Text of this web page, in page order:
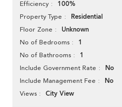
Efficiency 100%
Property Type Residential
Floor Zone Unknown
No of Bedrooms 1
No of Bathrooms 1
Include Government Rate No
Include Management Fee No
Views City View